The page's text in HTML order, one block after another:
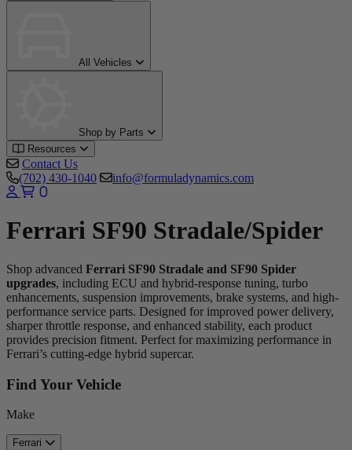
All Vehicles
Shop by Parts
Resources
Contact Us
(702) 430-1040
info@formuladynamics.com
0
Ferrari SF90 Stradale/Spider
Shop advanced Ferrari SF90 Stradale and SF90 Spider
upgrades, including ECU and hybrid-response tuning, turbo
enhancements, suspension improvements, brake systems, and high-
performance service parts. Designed for improved power delivery,
sharper throttle response, and enhanced stability, each product
provides precision fitment. Perfect for maximizing performance in
Ferrari’s cutting-edge hybrid supercar.
Find Your Vehicle
Make
Ferrari